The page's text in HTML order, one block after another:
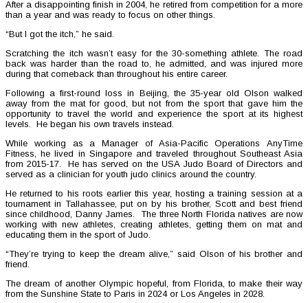
After a disappointing finish in 2004, he retired from competition for a more
than a year and was ready to focus on other things.
“But I got the itch,” he said.
Scratching the itch wasn’t easy for the 30-something athlete. The road
back was harder than the road to, he admitted, and was injured more
during that comeback than throughout his entire career.
Following a first-round loss in Beijing, the 35-year old Olson walked
away from the mat for good, but not from the sport that gave him the
opportunity to travel the world and experience the sport at its highest
levels. He began his own travels instead.
While working as a Manager of Asia-Pacific Operations AnyTime
Fitness, he lived in Singapore and traveled throughout Southeast Asia
from 2015-17. He has served on the USA Judo Board of Directors and
served as a clinician for youth judo clinics around the country.
He returned to his roots earlier this year, hosting a training session at a
tournament in Tallahassee, put on by his brother, Scott and best friend
since childhood, Danny James. The three North Florida natives are now
working with new athletes, creating athletes, getting them on mat and
educating them in the sport of Judo.
“They’re trying to keep the dream alive,” said Olson of his brother and
friend.
The dream of another Olympic hopeful, from Florida, to make their way
from the Sunshine State to Paris in 2024 or Los Angeles in 2028.